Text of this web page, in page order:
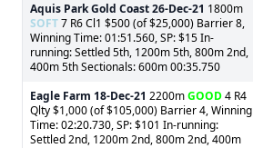
Aquis Park Gold Coast26-Dec-21 1800m
SOFT7 R6 Cl1 $500 (of $25,000) Barrier 8,
Winning Time: 01:51.560, SP: $15 In-
running: Settled 5th, 1200m 5th, 800m 2nd,
400m 5th Sectionals: 600m 00:35.750
Eagle Farm 18-Dec-21 2200mGOOD4 R4
Qlty $1,000 (of $105,000) Barrier 4, Winning
Time: 02:20.730, SP: $101 In-running:
Settled 2nd, 1200m 2nd, 800m 2nd, 400m